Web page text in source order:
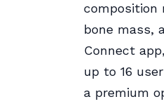
composition
bone mass,
Connect
up to 16
a premium